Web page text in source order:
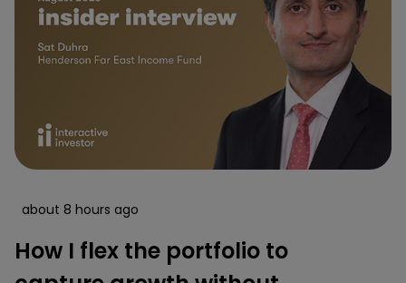
about 8 hours ago
How I flex the portfolio to